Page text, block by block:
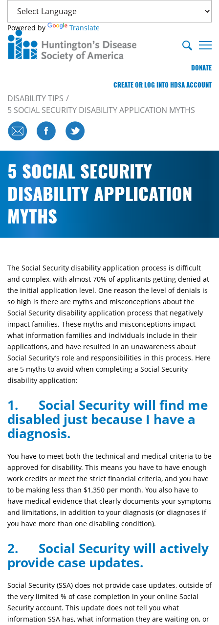
Powered by Translate
DONATE
CREATE OR LOG INTO HDSA ACCOUNT
DISABILITY TIPS
5 SOCIAL SECURITY DISABILITY APPLICATION MYTHS
5 SOCIAL SECURITY
DISABILITY APPLICATION
MYTHS
The Social Security disability application process is difficult
and complex, with almost 70% of applicants getting denied at
the initial application level. One reason the level of denials is
so high is there are myths and misconceptions about the
Social Security disability application process that negatively
impact families. These myths and misconceptions impact
what information families and individuals include in their
applications, and have resulted in an unawareness about
Social Security’s role and responsibilities in this process. Here
are 5 myths to avoid when completing a Social Security
disability application:
1. Social Security will find me
disabled just because I have a
diagnosis.
You have to meet both the technical and medical criteria to be
approved for disability. This means you have to have enough
work credits or meet the strict financial criteria, and you have
to be making less than $1,350 per month. You also have to
have medical evidence that clearly documents your symptoms
and limitations, in addition to your diagnosis (or diagnoses if
you have more than one disabling condition).
2. Social Security will actively
provide case updates.
Social Security (SSA) does not provide case updates, outside of
the very limited % of case completion in your online Social
Security account. This update does not tell you what
information SSA has, what information they are waiting on, or